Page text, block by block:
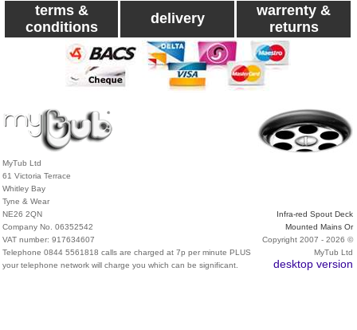
terms &
conditions
delivery
warrenty &
returns
MyTub Ltd
61 Victoria Terrace
Whitley Bay
Tyne & Wear
NE26 2QN
Company No. 06352542
VAT number: 917634607
Telephone 0844 5561818 calls are charged at 7p per minute PLUS
your telephone network will charge you which can be significant.
Infra-red Spout Deck
Mounted Mains Or
Copyright 2007 - 2026 ©
MyTub Ltd
desktop version